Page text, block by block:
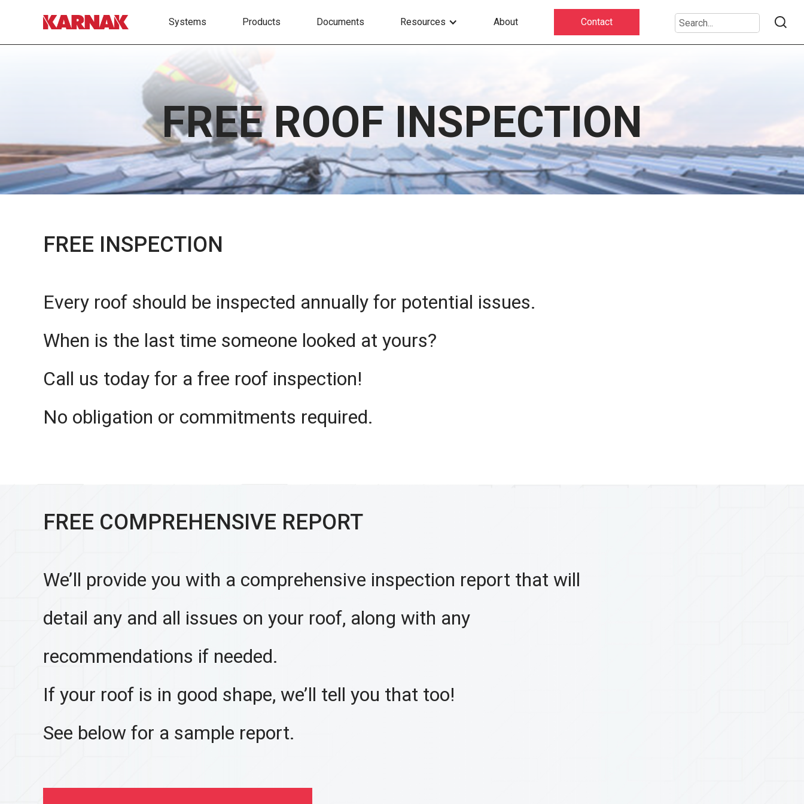
Systems Products Documents Resources About Contact
FREE ROOF INSPECTION
FREE INSPECTION
Every roof should be inspected annually for potential issues.
When is the last time someone looked at yours?
Call us today for a free roof inspection!
No obligation or commitments required.
FREE COMPREHENSIVE REPORT
We’ll provide you with a comprehensive inspection report that will
detail any and all issues on your roof, along with any
recommendations if needed.
If your roof is in good shape, we’ll tell you that too!
See below for a sample report.